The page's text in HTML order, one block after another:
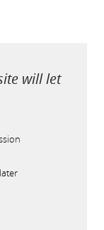
will let